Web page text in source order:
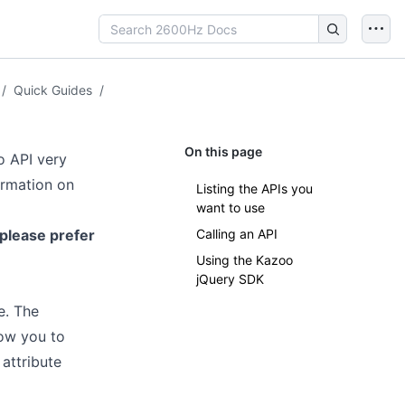
/ Quick Guides /
API very
on
prefer
The
you to
attribute
On this page
Listing the APIs you
want to use
Calling an API
Using the Kazoo
jQuery SDK